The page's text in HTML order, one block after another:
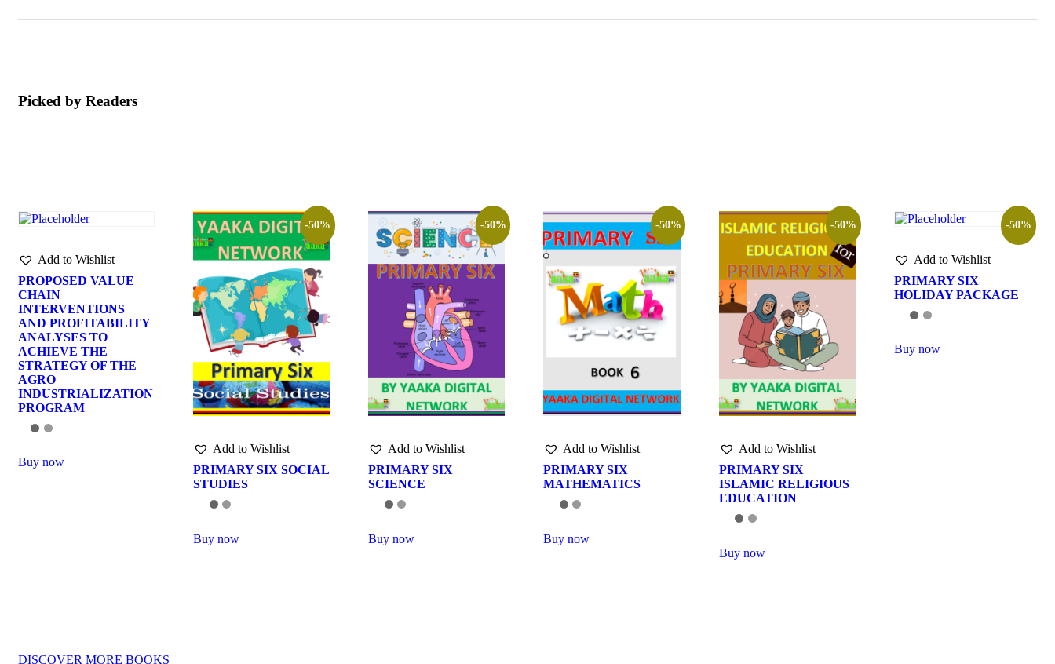
Picked by Readers
Add to Wishlist
PROPOSED VALUE
CHAIN
INTERVENTIONS
AND PROFITABILITY
ANALYSES TO
ACHIEVE THE
STRATEGY OF THE
AGRO
INDUSTRIALIZATION
PROGRAM
Buy now
-50%
Add to Wishlist
PRIMARY SIX SOCIAL
STUDIES
Buy now
-50%
Add to Wishlist
PRIMARY SIX
SCIENCE
Buy now
-50%
Add to Wishlist
PRIMARY SIX
MATHEMATICS
Buy now
-50%
Add to Wishlist
PRIMARY SIX
ISLAMIC RELIGIOUS
EDUCATION
Buy now
-50%
Add to Wishlist
PRIMARY SIX
HOLIDAY PACKAGE
Buy now
DISCOVER MORE BOOKS